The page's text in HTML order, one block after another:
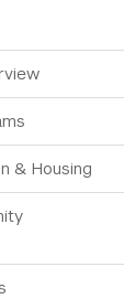
& Housing